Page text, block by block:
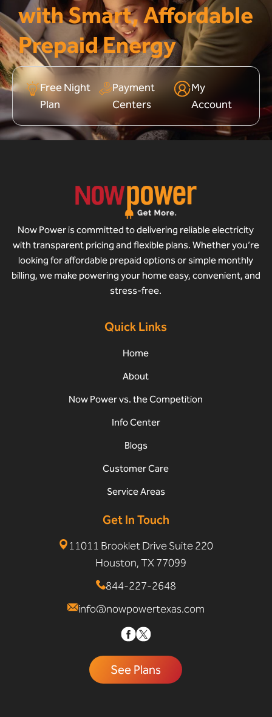
with Smart, Affordable
Prepaid Energy
Free Night
Plan
Payment
Centers
My
Account
Now Power is committed to delivering reliable electricity
with transparent pricing and flexible plans. Whether you’re
looking for affordable prepaid options or simple monthly
billing, we make powering your home easy, convenient, and
stress-free.
Quick Links
Home
About
Now Power vs. the Competition
Info Center
Blogs
Customer Care
Service Areas
Get In Touch
11011 Brooklet Drive Suite 220
Houston, TX 77099
844-227-2648
info@nowpowertexas.com
See Plans